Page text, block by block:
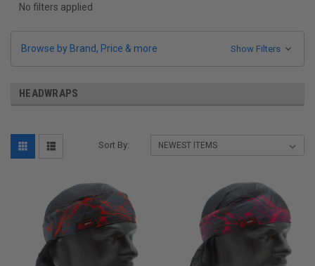
No filters applied
Browse by Brand, Price & more Show Filters
HEADWRAPS
Sort By: